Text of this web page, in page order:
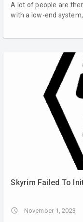
A lot of people are
with a low-end
Skyrim Failed To
access_time November 1, 2023